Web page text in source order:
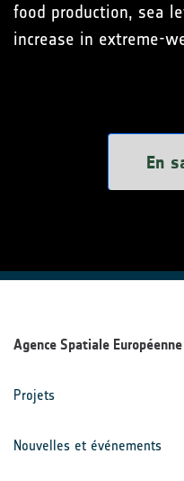
food production, sea
increase in extreme-
En
Agence Spatiale Européenne
Projets
Nouvelles et événements